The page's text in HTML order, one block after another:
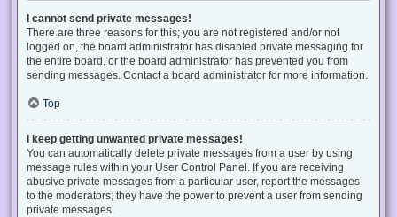
I cannot send private messages!
There are three reasons for this; you are not registered and/or not
logged on, the board administrator has disabled private messaging for
the entire board, or the board administrator has prevented you from
sending messages. Contact a board administrator for more information.
Top
I keep getting unwanted private messages!
You can automatically delete private messages from a user by using
message rules within your User Control Panel. If you are receiving
abusive private messages from a particular user, report the messages
to the moderators; they have the power to prevent a user from sending
private messages.